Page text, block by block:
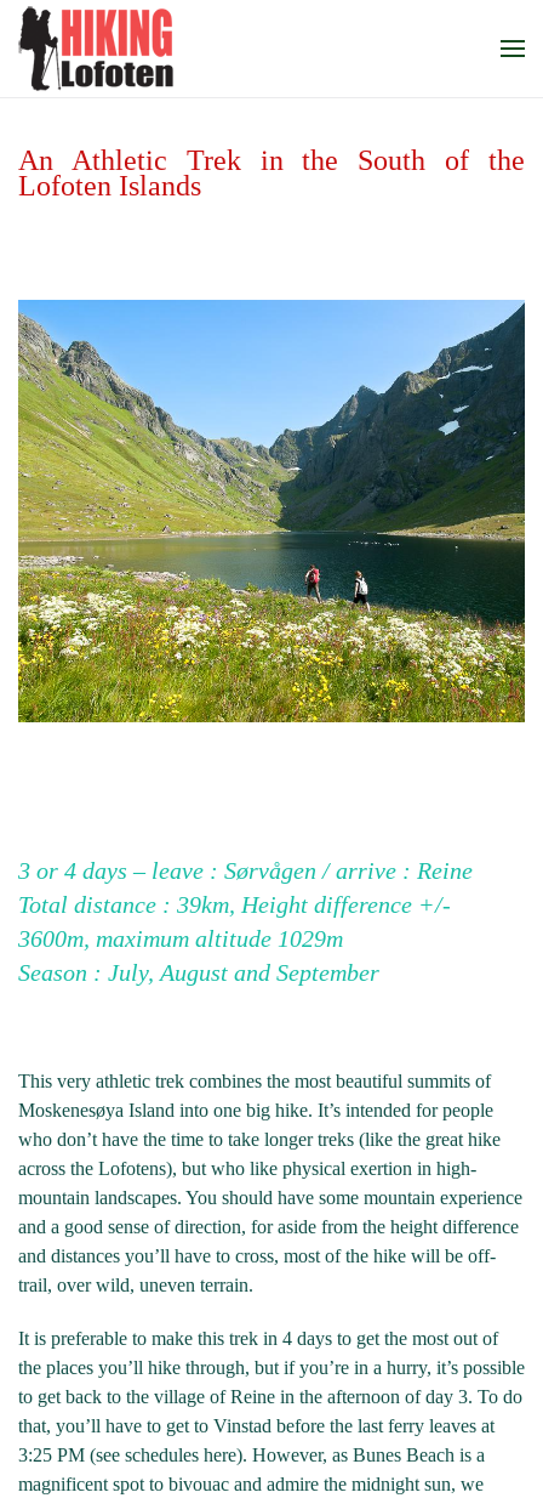
Skip to main content
An Athletic Trek in the South of the
Lofoten Islands
3 or 4 days – leave : Sørvågen / arrive : Reine
Total distance : 39km, Height difference +/-
3600m, maximum altitude 1029m
Season : July, August and September
This very athletic trek combines the most beautiful summits of
Moskenesøya Island into one big hike. It’s intended for people
who don’t have the time to take longer treks (like the great hike
across the Lofotens), but who like physical exertion in high-
mountain landscapes. You should have some mountain experience
and a good sense of direction, for aside from the height difference
and distances you’ll have to cross, most of the hike will be off-
trail, over wild, uneven terrain.
It is preferable to make this trek in 4 days to get the most out of
the places you’ll hike through, but if you’re in a hurry, it’s possible
to get back to the village of Reine in the afternoon of day 3. To do
that, you’ll have to get to Vinstad before the last ferry leaves at
3:25 PM (see schedules here). However, as Bunes Beach is a
magnificent spot to bivouac and admire the midnight sun, we